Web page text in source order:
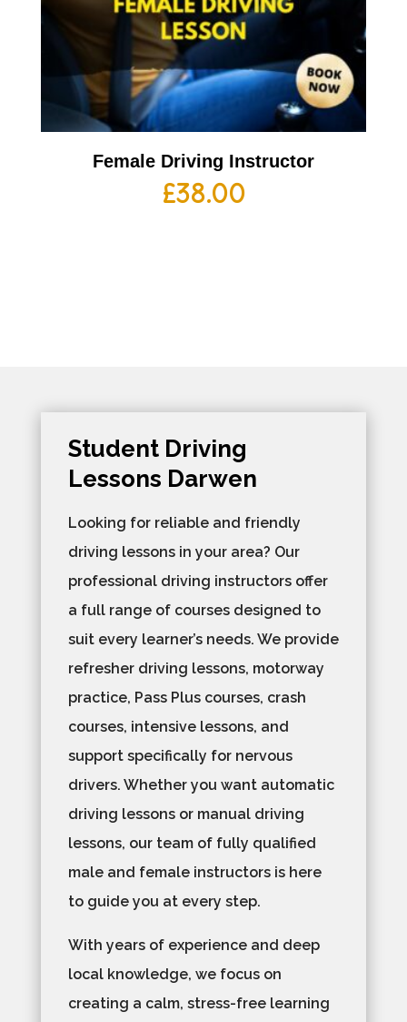
Female Driving Instructor
£38.00
Student Driving
Lessons Darwen
Looking for reliable and friendly
driving lessons in your area? Our
professional driving instructors offer
a full range of courses designed to
suit every learner’s needs. We provide
refresher driving lessons, motorway
practice, Pass Plus courses, crash
courses, intensive lessons, and
support specifically for nervous
drivers. Whether you want automatic
driving lessons or manual driving
lessons, our team of fully qualified
male and female instructors is here
to guide you at every step.
With years of experience and deep
local knowledge, we focus on
creating a calm, stress-free learning